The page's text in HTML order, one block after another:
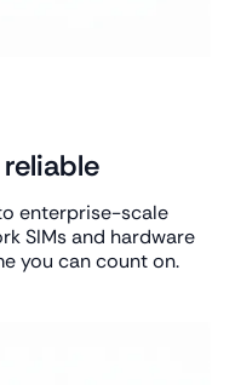
enterprise-scale
SIMs and hardware
you can count on.